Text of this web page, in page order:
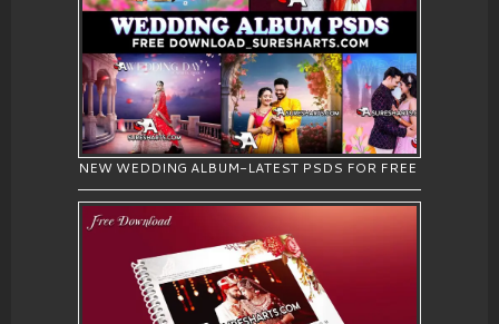
NEW WEDDING ALBUM-LATEST PSDS FOR FREE